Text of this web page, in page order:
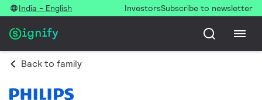
India - English InvestorsSubscribe to newsletter
Back to family